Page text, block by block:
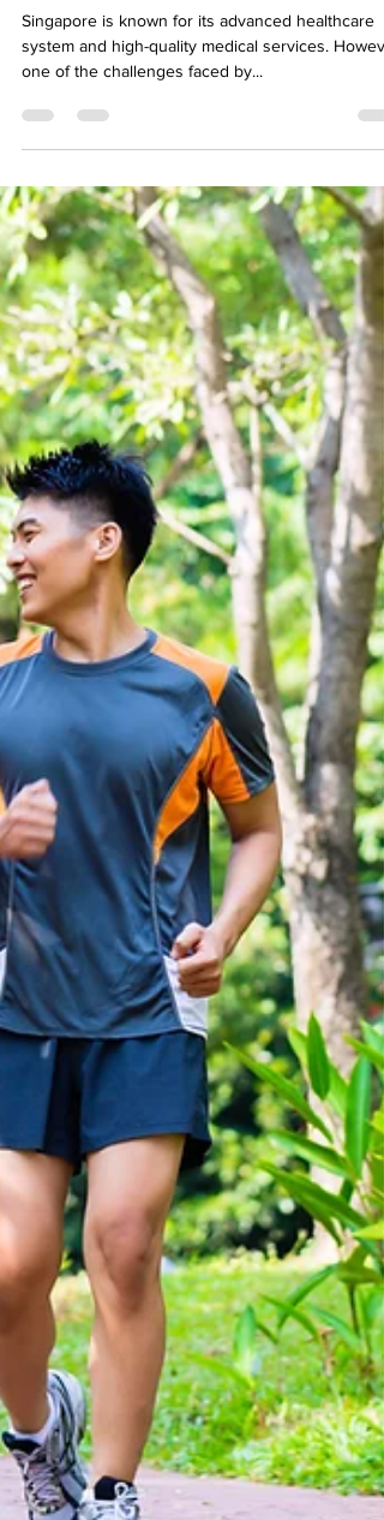
Illness Insurance
Singapore is known for its advanced healthcare
system and high-quality medical services.
one of the challenges faced by...